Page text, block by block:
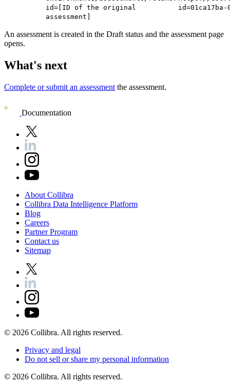
id=[ID of the original
assessment]
id=01ca17ba-
An assessment is created in the Draft status and the assessment page
opens.
What's next
Complete or submit an assessment the assessment.
Documentation
About Collibra
Collibra Data Intelligence Platform
Blog
Careers
PartnerProgram
Contact us
Sitemap
© 2026 Collibra. All rights reserved.
Privacy and legal
Do not sell orshare my personal information
© 2026 Collibra. All rights reserved.